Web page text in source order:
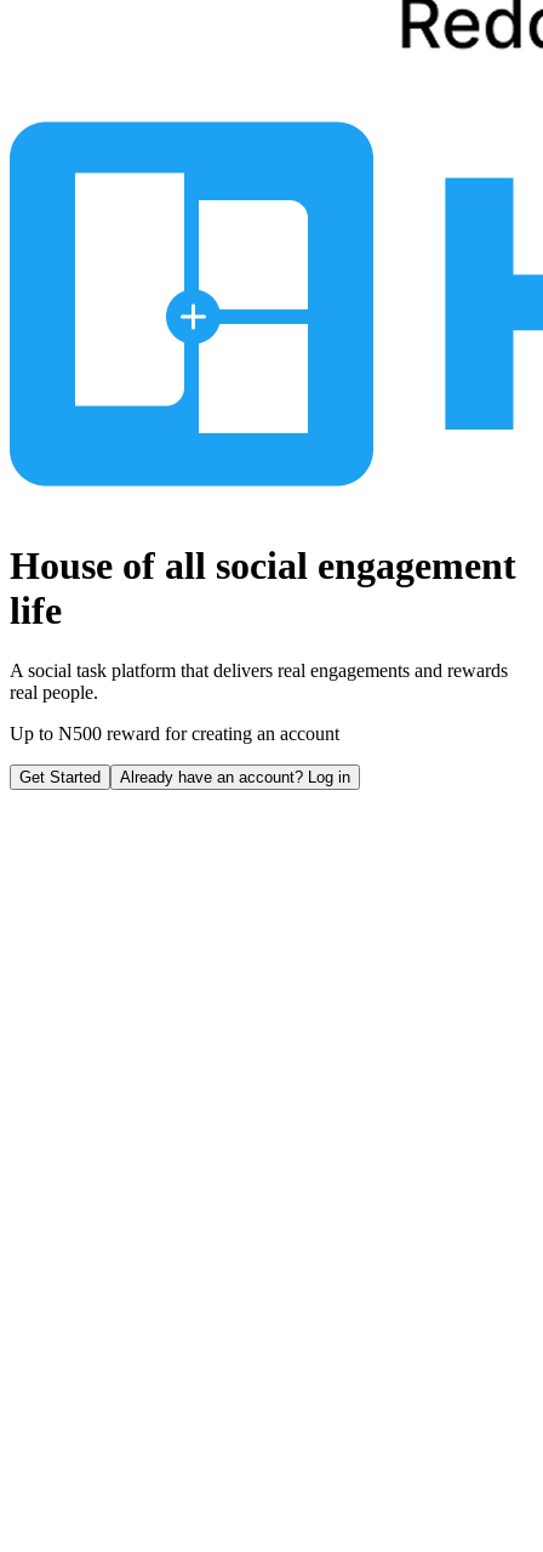
House of all social engagement
life
A social task platform that delivers real engagements and rewards
real people.
Up to N500 reward for creating an account
Get Started Already have an account? Log in